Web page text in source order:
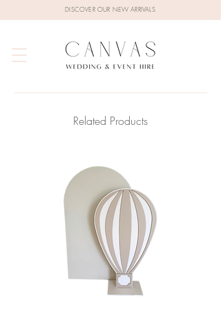
DISCOVER OUR NEW ARRIVALS
Related Products